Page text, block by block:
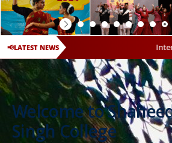
📢LATEST NEWS Interview
Welcome to
Singh College